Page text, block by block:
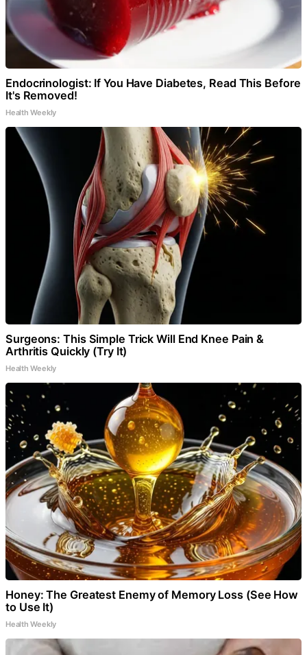
Endocrinologist: If You Have Diabetes, Read This Before
It's Removed!
Health Weekly
Surgeons: This Simple Trick Will End Knee Pain &
Arthritis Quickly (Try It)
Health Weekly
Honey: The Greatest Enemy of Memory Loss (See How
to Use It)
Health Weekly